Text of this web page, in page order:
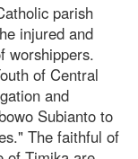
parish
injured and
worshippers.
of Central
and
Subianto to
The faithful of